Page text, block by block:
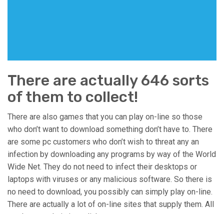
There are actually 646 sorts
of them to collect!
There are also games that you can play on-line so those
who don’t want to download something don’t have to. There
are some pc customers who don’t wish to threat any an
infection by downloading any programs by way of the World
Wide Net. They do not need to infect their desktops or
laptops with viruses or any malicious software. So there is
no need to download, you possibly can simply play on-line.
There are actually a lot of on-line sites that supply them. All